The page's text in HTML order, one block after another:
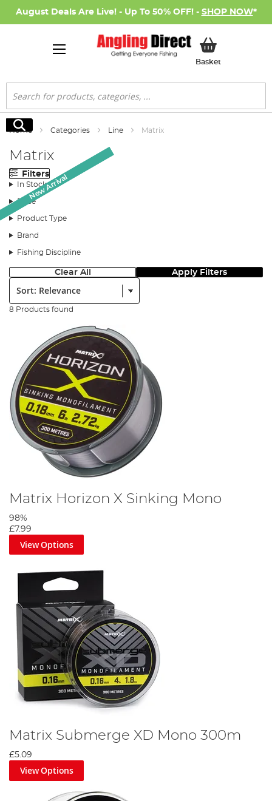
August Deals Are Live! - Up To 50% OFF! - SHOP NOW*
BasketMy Basket
Search
Search
Home Categories Line Matrix
Matrix
Filters
In Stock
Price
Product Type
Brand
Fishing Discipline
Clear All Apply Filters
Sort:
8 Products found
Matrix Horizon X Sinking Mono
98%
£7.99
View Options
New Arrival
Matrix Submerge XD Mono 300m
£5.09
View Options
New Arrival